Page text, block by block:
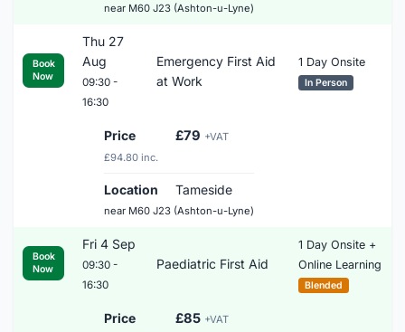
near M60 J23 (Ashton-u-Lyne)
Book
Now
Thu 27
Aug
09:30 -
16:30
Emergency First Aid
at Work
1 Day Onsite
In Person
Price £79 +VAT
£94.80 inc.
Location Tameside
near M60 J23 (Ashton-u-Lyne)
Book
Now
Fri 4 Sep
09:30 -
16:30
Paediatric First Aid
1 Day Onsite +
Online Learning
Blended
Price £85 +VAT